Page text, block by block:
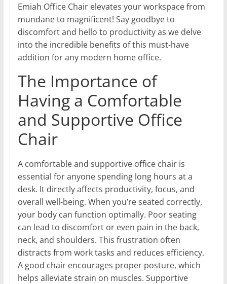
Emiah Office Chair elevates your workspace from
mundane to magnificent! Say goodbye to
discomfort and hello to productivity as we delve
into the incredible benefits of this must-have
addition for any modern home office.
The Importance of
Having a Comfortable
and Supportive Office
Chair
A comfortable and supportive office chair is
essential for anyone spending long hours at a
desk. It directly affects productivity, focus, and
overall well-being. When you’re seated correctly,
your body can function optimally. Poor seating
can lead to discomfort or even pain in the back,
neck, and shoulders. This frustration often
distracts from work tasks and reduces efficiency.
A good chair encourages proper posture, which
helps alleviate strain on muscles. Supportive